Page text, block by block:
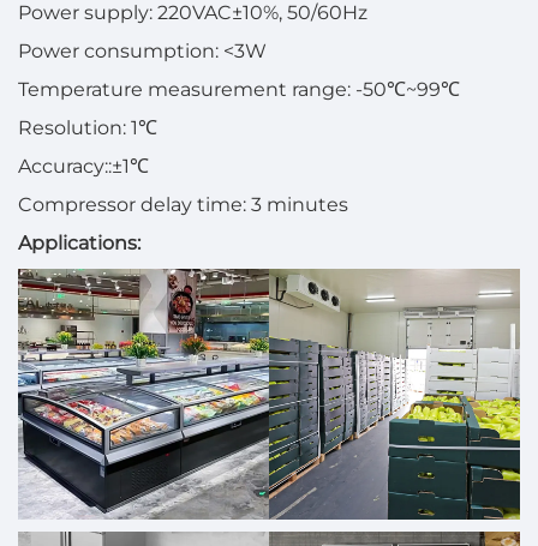
Power supply: 220VAC±10%, 50/60Hz
Power consumption: <3W
Temperature measurement range: -50℃~99℃
Resolution: 1℃
Accuracy::±1℃
Compressor delay time: 3 minutes
Applications: